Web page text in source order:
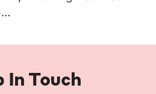
In Touch